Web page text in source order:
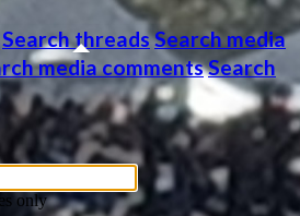
Search threadsSearch media
media commentsSearch
only